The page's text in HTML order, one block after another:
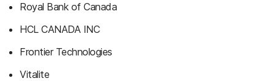
Royal Bank of Canada
HCL CANADA INC
Frontier Technologies
Vitalite